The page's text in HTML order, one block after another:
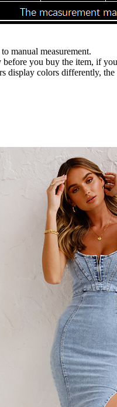
manual measurement.
before you buy the item, if
display colors differently,